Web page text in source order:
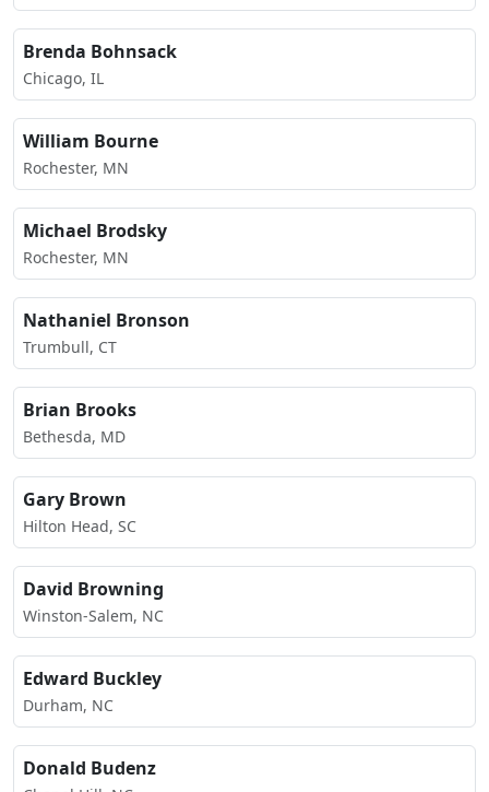
Brenda Bohnsack
Chicago, IL
William Bourne
Rochester, MN
Michael Brodsky
Rochester, MN
Nathaniel Bronson
Trumbull, CT
Brian Brooks
Bethesda, MD
Gary Brown
Hilton Head, SC
David Browning
Winston-Salem, NC
Edward Buckley
Durham, NC
Donald Budenz